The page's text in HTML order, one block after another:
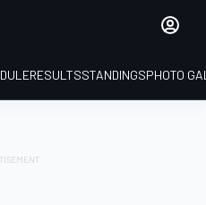
RESULTSSTANDINGSPHOTO